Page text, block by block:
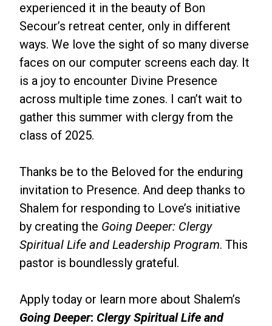
experienced it in the beauty of Bon
Secour’s retreat center, only in different
ways. We love the sight of so many diverse
faces on our computer screens each day. It
is a joy to encounter Divine Presence
across multiple time zones. I can’t wait to
gather this summer with clergy from the
class of 2025.
Thanks be to the Beloved for the enduring
invitation to Presence. And deep thanks to
Shalem for responding to Love’s initiative
by creating the Going Deeper: Clergy
Spiritual Life and Leadership Program. This
pastor is boundlessly grateful.
Apply today or learn more about Shalem’s
Going Deeper: Clergy Spiritual Life and